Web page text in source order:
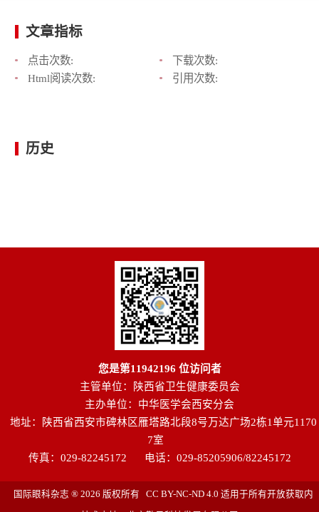
文章指标
点击次数:
下载次数:
Html阅读次数:
引用次数:
历史
您是第11942196 位访问者
主管单位：陕西省卫生健康委员会
主办单位：中华医学会西安分会
地址：陕西省西安市碑林区雁塔路北段8号万达广场2栋1单元1170
7室
传真：029-82245172
电话：029-85205906/82245172
国际眼科杂志 ® 2026 版权所有 CC BY-NC-ND 4.0 适用于所有开放获取内